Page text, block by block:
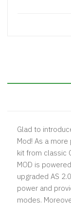
Glad to
Mod! As a
kit from classic
MOD is
upgraded AS
power and
modes.